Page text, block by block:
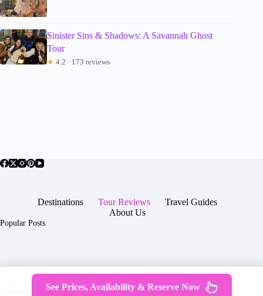
Sinister Sins & Shadows: A Savannah Ghost
Tour
★ 4.2 · 173 reviews
Destinations Tour Reviews
Travel Guides
About Us
Popular Posts
Contact
Copyright © 2026 -
Terms & Services |Privacy
See Prices, Availability & Reserve Now